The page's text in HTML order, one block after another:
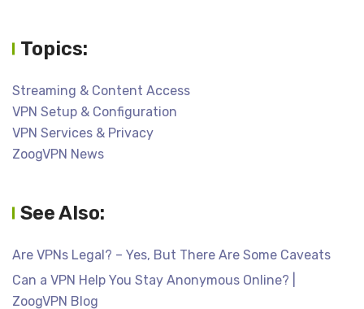
Topics:
Streaming & Content Access
VPN Setup & Configuration
VPN Services & Privacy
ZoogVPN News
See Also:
Are VPNs Legal? – Yes, But There Are Some Caveats
Can a VPN Help You Stay Anonymous Online? |
ZoogVPN Blog